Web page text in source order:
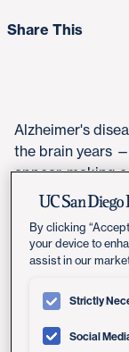
Alzheimer's
the brain years
appear, making
paramount to
In a new study
2019 issue of
say that, with
cognitive tests
Share This
By clicking
your device to
assist in our
Strictly
Social